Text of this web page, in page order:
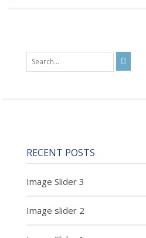
RECENT POSTS
Image Slider 3
Image slider 2